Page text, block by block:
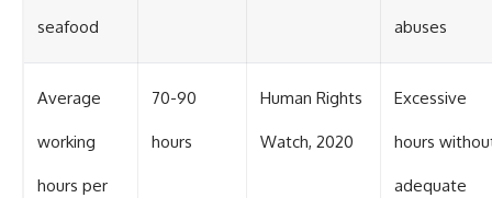
seafood abuses
Average
working
hours per
70-90
hours
Human Rights
Watch, 2020
Excessive
hours
adequate